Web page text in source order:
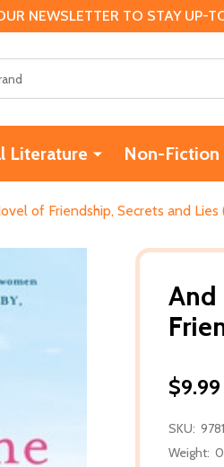
NEWSLETTER TO STAY UP-
Literature Non-Fiction
of Friendship, Secrets and Lies
And
$9.99
SKU:
Weight: